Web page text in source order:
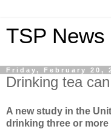
TSP News
Friday, February 20,
Drinking tea
A new study in the
drinking three or